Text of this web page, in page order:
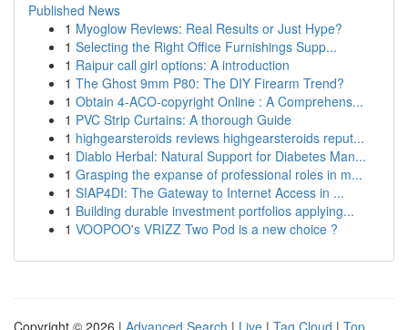
Published News
1 Myoglow Reviews: Real Results or Just Hype?
1 Selecting the Right Office Furnishings Supp...
1 Raipur call girl options: A introduction
1 The Ghost 9mm P80: The DIY Firearm Trend?
1 Obtain 4-ACO-copyright Online : A Comprehens...
1 PVC Strip Curtains: A thorough Guide
1 highgearsteroids reviews highgearsteroids reput...
1 Diablo Herbal: Natural Support for Diabetes Man...
1 Grasping the expanse of professional roles in m...
1 SIAP4DI: The Gateway to Internet Access in ...
1 Building durable investment portfolios applying...
1 VOOPOO's VRIZZ Two Pod is a new choice ?
Copyright © 2026 | Advanced Search | Live | Tag Cloud | Top